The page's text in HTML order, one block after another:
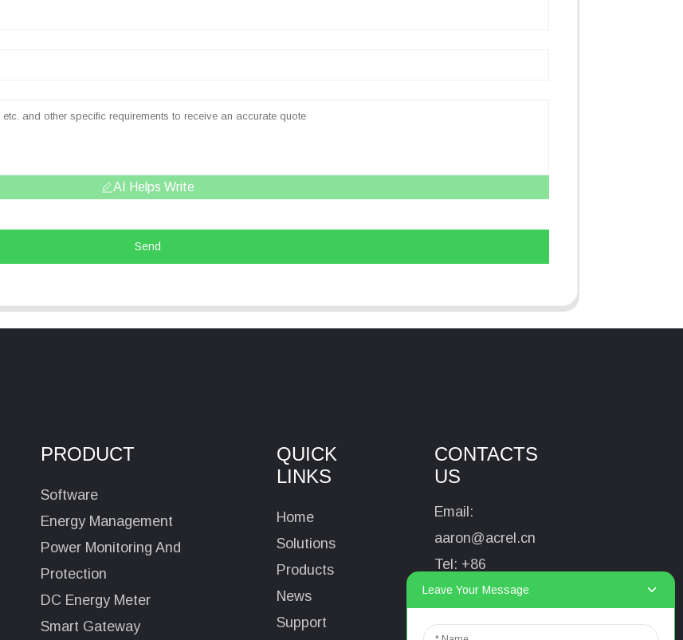
AI Helps Write
Send
PRODUCT
Software
Energy Management
Power Monitoring And
Protection
DC Energy Meter
Smart Gateway
QUICK
LINKS
Home
Solutions
Products
News
Support
CONTACTS
US
Email:
aaron@acrel.cn
Tel: +86
13641976142
Address: No.253
Leave Your Message